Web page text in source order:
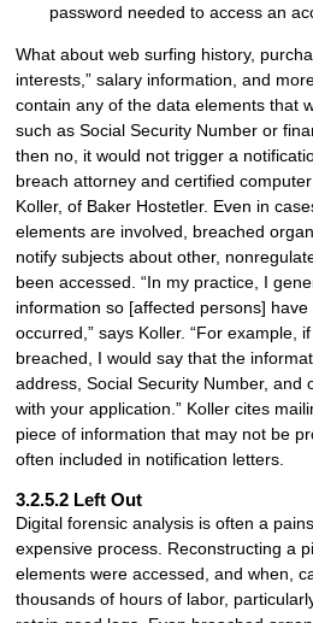
password needed to access an
What about web surfing history,
interests,” salary information, and
contain any of the data elements that
such as Social Security Number or
then no, it would not trigger a
breach attorney and certified
Koller, of Baker Hostetler. Even in
elements are involved, breached
notify subjects about other,
been accessed. “In my practice, I
information so [affected persons]
occurred,” says Koller. “For example,
breached, I would say that the
address, Social Security Number, and
with your application.” Koller cites
piece of information that may not be
often included in notification letters.
3.2.5.2 Left Out
Digital forensic analysis is often a
expensive process. Reconstructing a
elements were accessed, and when,
thousands of hours of labor,